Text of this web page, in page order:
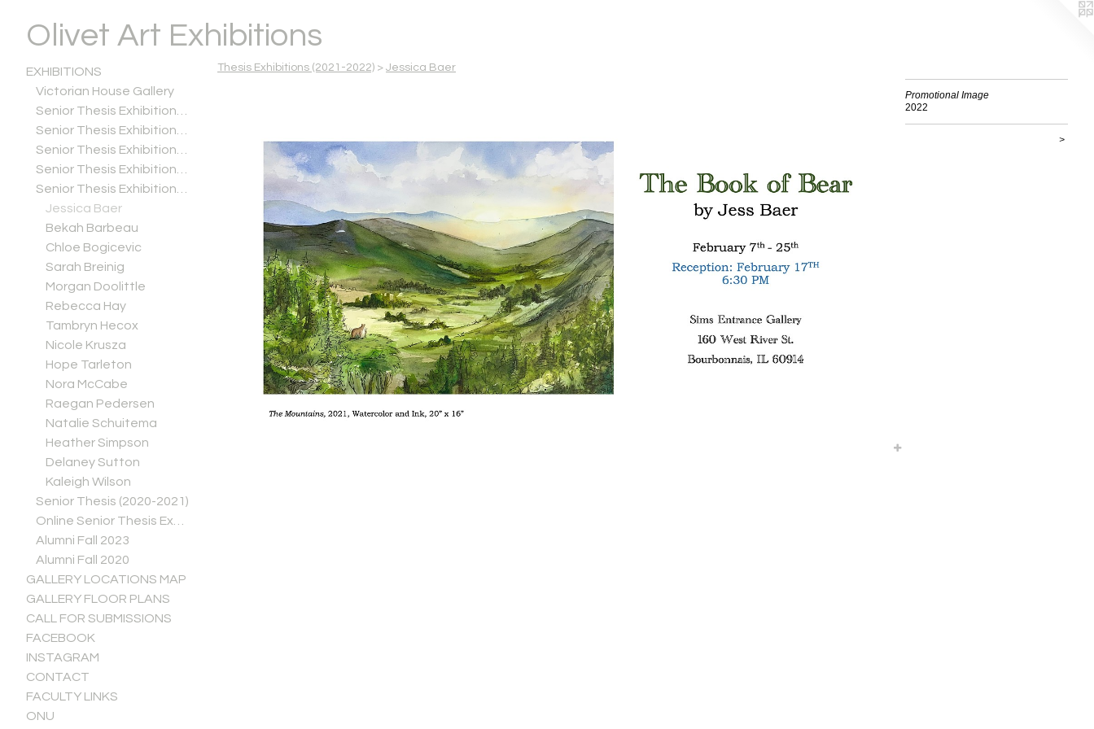
Olivet Art Exhibitions
EXHIBITIONS
Victorian House Gallery
Jessica Baer
Bekah Barbeau
Chloe Bogicevic
Sarah Breinig
Morgan Doolittle
Rebecca Hay
Tambryn Hecox
Nicole Krusza
Hope Tarleton
Nora McCabe
Raegan Pedersen
Natalie Schuitema
Heather Simpson
Delaney Sutton
Kaleigh Wilson
Senior Thesis (2020-2021)
Alumni Fall 2023
Alumni Fall 2020
GALLERY LOCATIONS MAP
GALLERY FLOOR PLANS
CALL FOR SUBMISSIONS
FACEBOOK
INSTAGRAM
CONTACT
FACULTY LINKS
ONU
Thesis Exhibitions (2021-2022) > Jessica Baer
Promotional Image
2022
>